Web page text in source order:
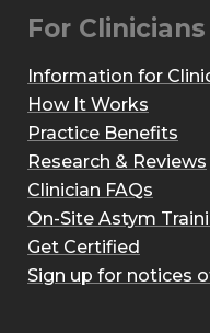
For Clinicians
Information for
How It Works
Practice Benefits
Research & Reviews
Clinician FAQs
On-Site Astym
Get Certified
Sign up for notices